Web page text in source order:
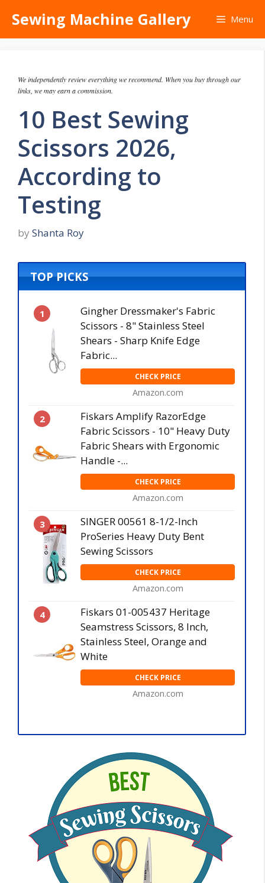
content
Sewing Machine Gallery Menu
We independently review everything we recommend. When you buy through our
links, we may earn a commission.
10 Best Sewing
Scissors 2026,
According to
Testing
by Shanta Roy
TOP PICKS
1
Gingher Dressmaker's Fabric
Scissors - 8" Stainless Steel
Shears - Sharp Knife Edge
Fabric...
CHECK PRICE
Amazon.com
2
Fiskars Amplify RazorEdge
Fabric Scissors - 10" Heavy Duty
Fabric Shears with Ergonomic
Handle -...
CHECK PRICE
Amazon.com
3
SINGER 00561 8-1/2-Inch
ProSeries Heavy Duty Bent
Sewing Scissors
CHECK PRICE
Amazon.com
4
Fiskars 01-005437 Heritage
Seamstress Scissors, 8 Inch,
Stainless Steel, Orange and
White
CHECK PRICE
Amazon.com